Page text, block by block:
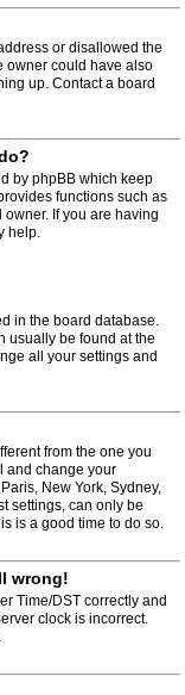
or disallowed the
owner could have also
up. Contact a board
by phpBB which keep
functions such as
If you are having
help.
in the board database.
usually be found at the
all your settings and
from the one you
and change your
New York, Sydney,
settings, can only be
is a good time to do so.
wrong!
Time/DST correctly and
clock is incorrect.